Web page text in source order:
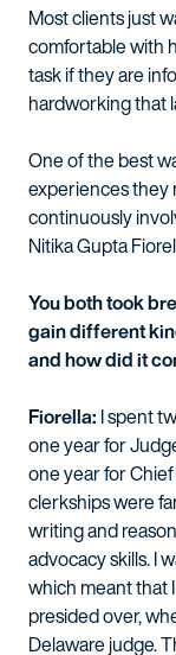
Most clients just
comfortable with
task if they are
hardworking that
One of the best
experiences they
continuously
Nitika Gupta
You both took
gain different
and how did it
Fiorella: I spent
one year for
one year for
clerkships were
writing and
advocacy skills. I
which meant that
presided over,
Delaware judge.